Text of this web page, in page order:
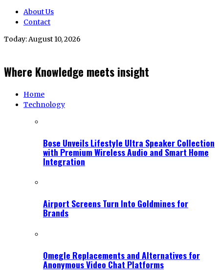
About Us
Contact
Today:August 10, 2026
Where Knowledge meets insight
Home
Technology
Bose Unveils Lifestyle Ultra Speaker Collection
with Premium Wireless Audio and Smart Home
Integration
Airport Screens Turn Into Goldmines for
Brands
Omegle Replacements and Alternatives for
Anonymous Video Chat Platforms